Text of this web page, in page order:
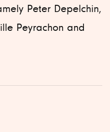
Peter Depelchin,
Peyrachon and